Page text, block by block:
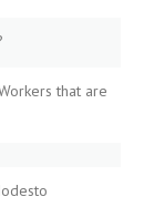
that are